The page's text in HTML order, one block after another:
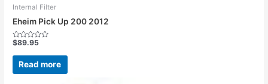
Internal Filter
Eheim Pick Up 200 2012
Rated
out
$89.95
Read more